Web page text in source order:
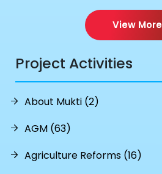
View More
Project Activities
About Mukti (2)
AGM (63)
Agriculture Reforms (16)